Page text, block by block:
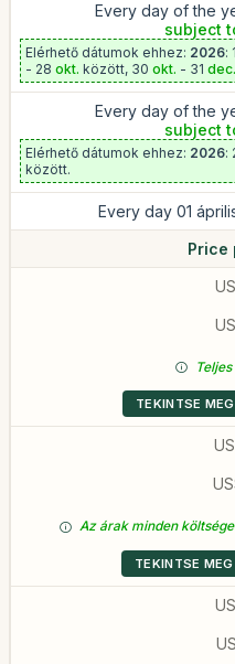
Every day of the
subject
Elérhető dátumok ehhez: 2026:
- 28 okt. között, 30 okt. - 31 dec.
Every day of the
subject
Elérhető dátumok ehhez: 2026:
között.
Every day 01
Price
TEKINTSE
Az árak minden
TEKINTSE